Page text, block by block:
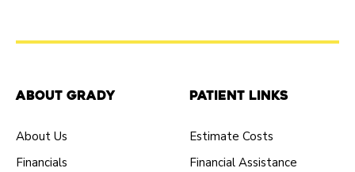
About Grady
About Us
Financials
Patient Links
Estimate Costs
Financial Assistance